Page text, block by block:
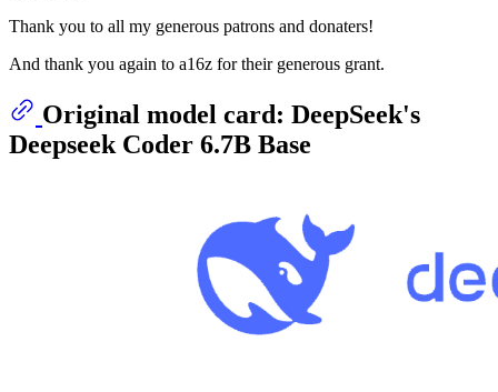
Thank you to all my generous patrons and donaters!
And thank you again to a16z for their generous grant.
Original model card: DeepSeek's
Deepseek Coder 6.7B Base